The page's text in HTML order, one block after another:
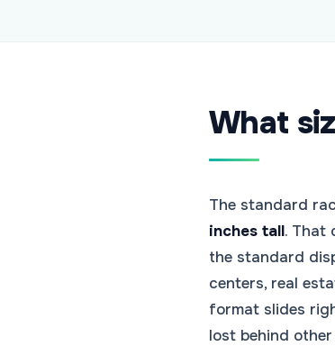
What
The standard
inches tall. That
the standard
centers, real
format slides
lost behind